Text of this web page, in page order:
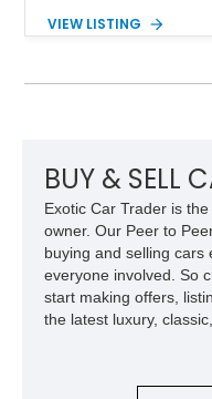
120,140 miles, this
features, this 450 SL
Mercedes-Benz’s
VIEW LISTING
BUY & SELL
Exotic Car Trader is
owner. Our Peer to
buying and selling cars
everyone involved. So
start making offers,
the latest luxury,